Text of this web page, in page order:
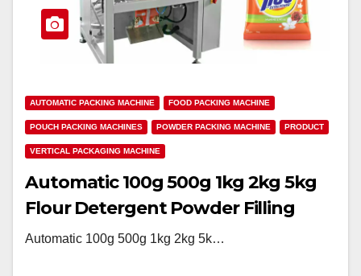
AUTOMATIC PACKING MACHINE FOOD PACKING MACHINE
POUCH PACKING MACHINES POWDER PACKING MACHINE PRODUCT
VERTICAL PACKAGING MACHINE
Automatic 100g 500g 1kg 2kg 5kg
Flour Detergent Powder Filling
Packing Machine
Automatic 100g 500g 1kg 2kg 5k…